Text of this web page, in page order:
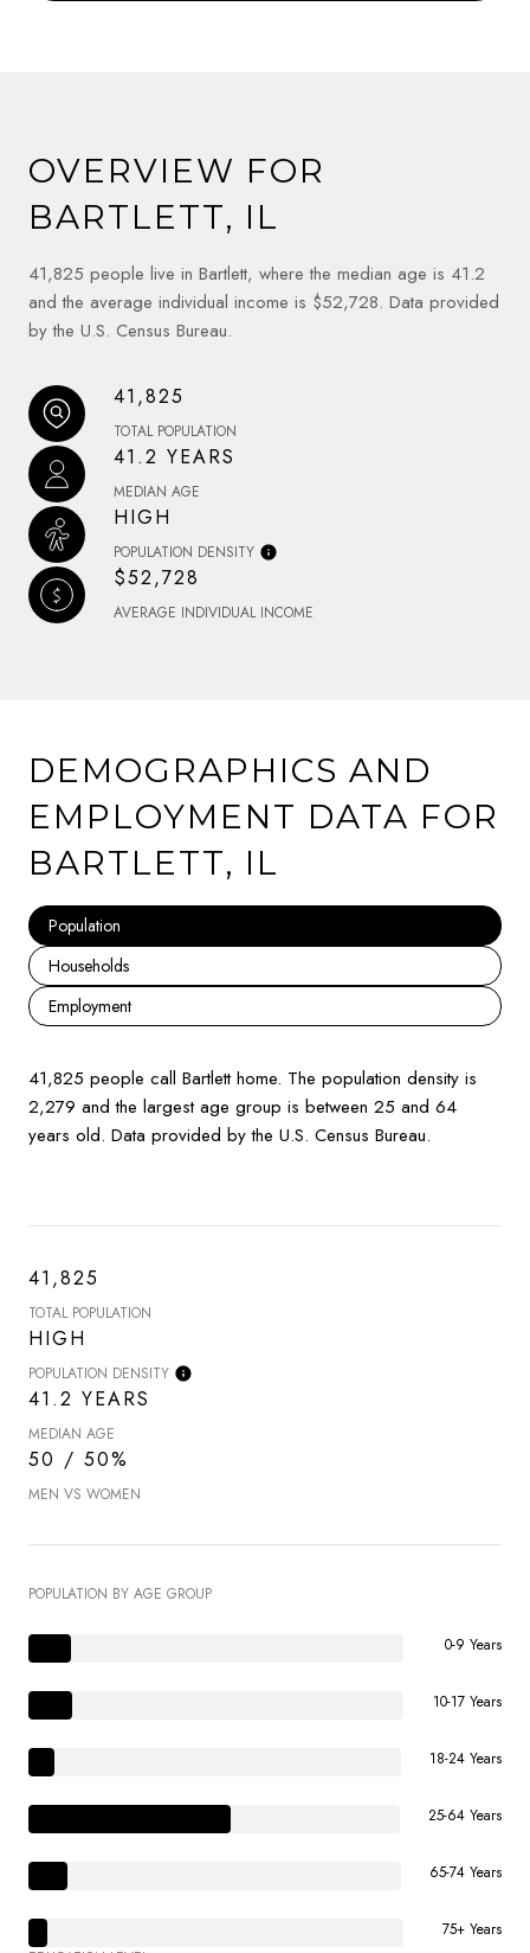
OVERVIEW FOR
BARTLETT, IL
41,825 people live in Bartlett, where the median age is 41.2
and the average individual income is $52,728. Data provided
by the U.S. Census Bureau.
41,825
TOTAL POPULATION
41.2 YEARS
MEDIAN AGE
HIGH
POPULATION DENSITY
$52,728
AVERAGE INDIVIDUAL INCOME
DEMOGRAPHICS AND
EMPLOYMENT DATA FOR
BARTLETT, IL
Population
Households
Employment
41,825 people call Bartlett home. The population density is
2,279 and the largest age group is between 25 and 64
years old. Data provided by the U.S. Census Bureau.
41,825
TOTAL POPULATION
HIGH
POPULATION DENSITY
41.2 YEARS
MEDIAN AGE
50 / 50%
MEN VS WOMEN
POPULATION BY AGE GROUP
0-9 Years
10-17 Years
18-24 Years
25-64 Years
65-74 Years
75+ Years